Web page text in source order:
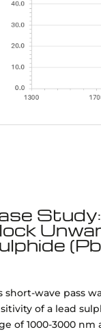
short-wave pass
of a lead
of 1000-3000